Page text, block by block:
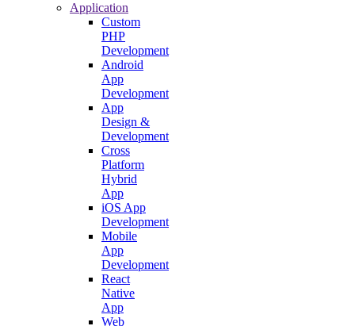
Application
Custom
PHP
Development
Android
App
Development
App
Design &
Development
Cross
Platform
Hybrid
App
iOS App
Development
Mobile
App
Development
React
Native
App
Web